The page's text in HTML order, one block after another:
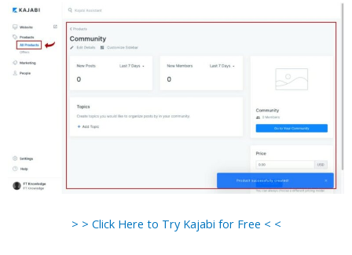
> > Click Here to Try Kajabi for Free < <